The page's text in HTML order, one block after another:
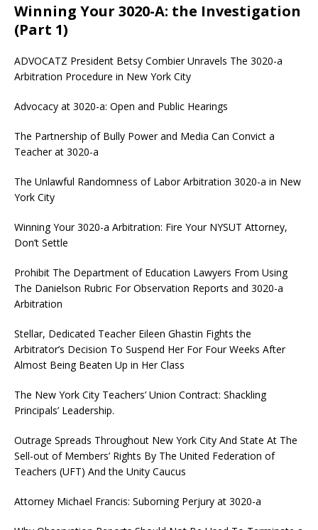
Winning Your 3020-A: the Investigation
(Part 1)
ADVOCATZ President Betsy Combier Unravels The 3020-a
Arbitration Procedure in New York City
Advocacy at 3020-a: Open and Public Hearings
The Partnership of Bully Power and Media Can Convict a
Teacher at 3020-a
The Unlawful Randomness of Labor Arbitration 3020-a in New
York City
Winning Your 3020-a Arbitration: Fire Your NYSUT Attorney,
Don’t Settle
Prohibit The Department of Education Lawyers From Using
The Danielson Rubric For Observation Reports and 3020-a
Arbitration
Stellar, Dedicated Teacher Eileen Ghastin Fights the
Arbitrator’s Decision To Suspend Her For Four Weeks After
Almost Being Beaten Up in Her Class
The New York City Teachers’ Union Contract: Shackling
Principals’ Leadership.
Outrage Spreads Throughout New York City And State At The
Sell-out of Members’ Rights By The United Federation of
Teachers (UFT) And the Unity Caucus
Attorney Michael Francis: Suborning Perjury at 3020-a